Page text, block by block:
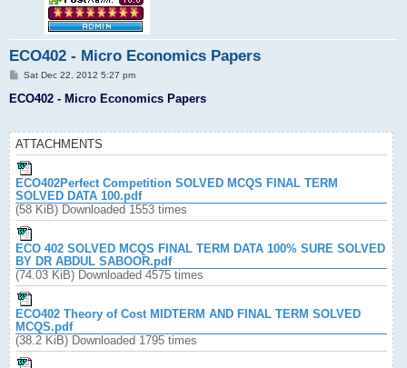
ECO402 - Micro Economics Papers
P
s
Sat Dec 22, 2012 5:27 pm
ECO402 - Micro Economics Papers
ATTACHMENTS
ECO402Perfect Competition SOLVED MCQS FINAL TERM
SOLVED DATA 100.pdf
(58 KiB) Downloaded 1553 times
ECO 402 SOLVED MCQS FINAL TERM DATA 100% SURE SOLVED
BY DR ABDUL SABOOR.pdf
(74.03 KiB) Downloaded 4575 times
ECO402 Theory of Cost MIDTERM AND FINAL TERM SOLVED
MCQS.pdf
(38.2 KiB) Downloaded 1795 times